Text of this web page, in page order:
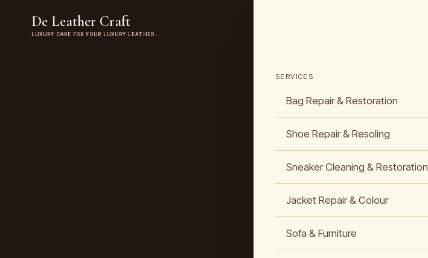
De Leather Craft
LUXURY CARE FOR YOUR LUXURY LEATHER…
SERVICES
Bag Repair & Restoration
Shoe Repair & Resoling
Sneaker Cleaning & Restoration
Jacket Repair & Colour
Sofa & Furniture